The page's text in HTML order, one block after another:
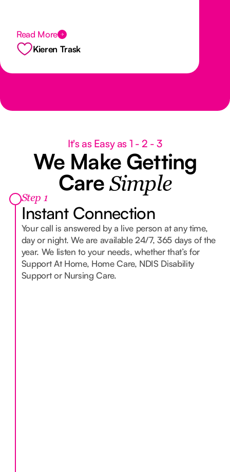
they do. I highly recommend Nurse Next
Door Sunshine Coast to anyone looking for
themselves or their loved ones.
Read More
Kieren Trask
It's as Easy as 1 - 2 - 3
We Make Getting
Care Simple
Step 1
Instant Connection
Your call is answered by a live person at any time,
day or night. We are available 24/7, 365 days of the
year. We listen to your needs, whether that’s for
Support At Home, Home Care, NDIS Disability
Support or Nursing Care.